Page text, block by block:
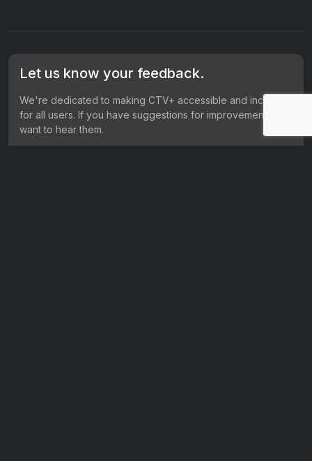
Let us know your feedback.
We're dedicated to making CTV+ accessible and inclusive
for all users. If you have suggestions for improvement, we
want to hear them.